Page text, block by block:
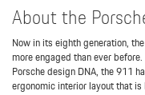
About the
Now in its eighth generation,
more engaged than ever
Porsche design DNA, the 911
ergonomic interior layout that